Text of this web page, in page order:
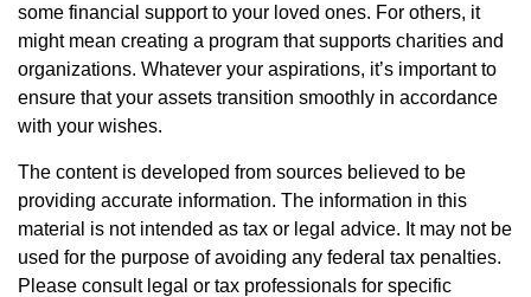
some financial support to your loved ones. For others, it
might mean creating a program that supports charities and
organizations. Whatever your aspirations, it’s important to
ensure that your assets transition smoothly in accordance
with your wishes.
The content is developed from sources believed to be
providing accurate information. The information in this
material is not intended as tax or legal advice. It may not be
used for the purpose of avoiding any federal tax penalties.
Please consult legal or tax professionals for specific